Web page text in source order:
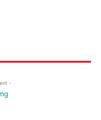
-